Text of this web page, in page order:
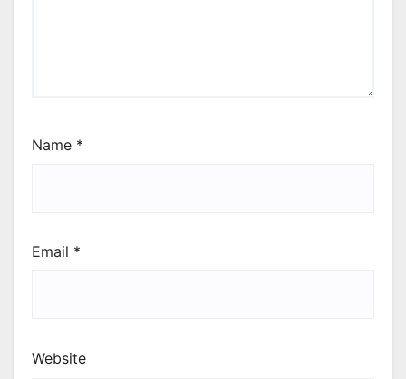
Name *
Email *
Website